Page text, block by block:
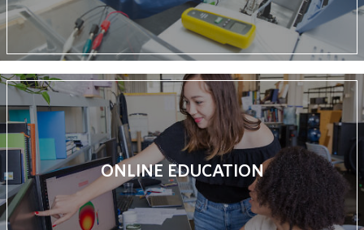
ONLINE EDUCATION